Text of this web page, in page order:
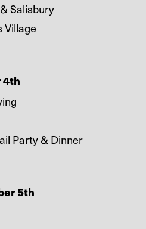
Salisbury
Village
4th
Party & Dinner
5th